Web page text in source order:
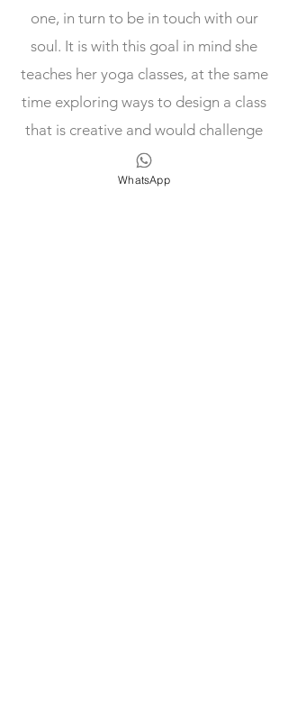
one, in turn to be in touch with our
soul. It is with this goal in mind she
teaches her yoga classes, at the same
time exploring ways to design a class
that is creative and would challenge
your limits.
WhatsApp